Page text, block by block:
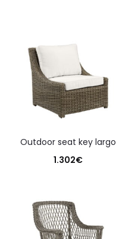
outdoor seat key largo
1.302€